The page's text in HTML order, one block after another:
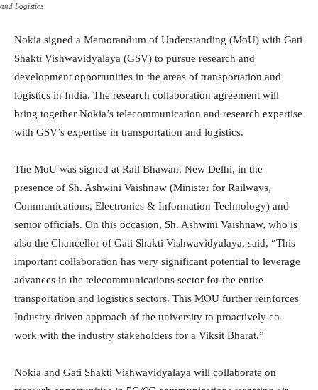
and Logistics
Nokia signed a Memorandum of Understanding (MoU) with Gati
Shakti Vishwavidyalaya (GSV) to pursue research and
development opportunities in the areas of transportation and
logistics in India. The research collaboration agreement will
bring together Nokia’s telecommunication and research expertise
with GSV’s expertise in transportation and logistics.
The MoU was signed at Rail Bhawan, New Delhi, in the
presence of Sh. Ashwini Vaishnaw (Minister for Railways,
Communications, Electronics & Information Technology) and
senior officials. On this occasion, Sh. Ashwini Vaishnaw, who is
also the Chancellor of Gati Shakti Vishwavidyalaya, said, “This
important collaboration has very significant potential to leverage
advances in the telecommunications sector for the entire
transportation and logistics sectors. This MOU further reinforces
Industry-driven approach of the university to proactively co-
work with the industry stakeholders for a Viksit Bharat.”
Nokia and Gati Shakti Vishwavidyalaya will collaborate on